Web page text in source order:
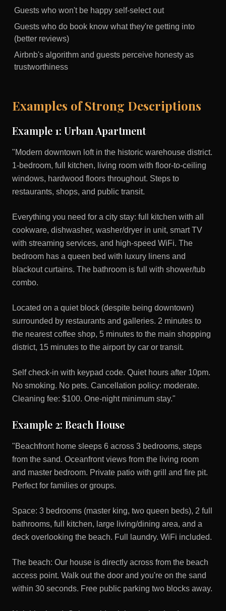
Guests who won't be happy self-select out
Guests who do book know what they're getting into
(better reviews)
Airbnb's algorithm and guests perceive honesty as
trustworthiness
Examples of Strong Descriptions
Example 1: Urban Apartment
"Modern downtown loft in the historic warehouse district.
1-bedroom, full kitchen, living room with floor-to-ceiling
windows, hardwood floors throughout. Steps to
restaurants, shops, and public transit.
Everything you need for a city stay: full kitchen with all
cookware, dishwasher, washer/dryer in unit, smart TV
with streaming services, and high-speed WiFi. The
bedroom has a queen bed with luxury linens and
blackout curtains. The bathroom is full with shower/tub
combo.
Located on a quiet block (despite being downtown)
surrounded by restaurants and galleries. 2 minutes to
the nearest coffee shop, 5 minutes to the main shopping
district, 15 minutes to the airport by car or transit.
Self check-in with keypad code. Quiet hours after 10pm.
No smoking. No pets. Cancellation policy: moderate.
Cleaning fee: $100. One-night minimum stay."
Example 2: Beach House
"Beachfront home sleeps 6 across 3 bedrooms, steps
from the sand. Oceanfront views from the living room
and master bedroom. Private patio with grill and fire pit.
Perfect for families or groups.
Space: 3 bedrooms (master king, two queen beds), 2 full
bathrooms, full kitchen, large living/dining area, and a
deck overlooking the beach. Full laundry. WiFi included.
The beach: Our house is directly across from the beach
access point. Walk out the door and you're on the sand
within 30 seconds. Free public parking two blocks away.